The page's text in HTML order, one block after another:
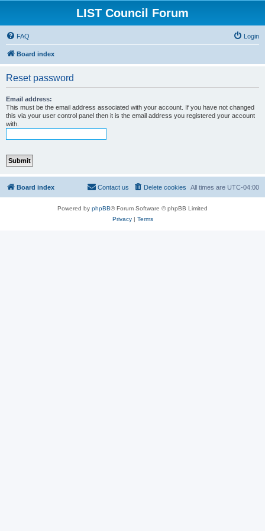
LIST Council Forum
FAQ Login
Board index
Reset password
Email address:
This must be the email address associated with your account. If you have not changed
this via your user control panel then it is the email address you registered your account
with.
Board index All times are UTC-04:00
Delete cookies
Contact us
Powered by phpBB® Forum Software © phpBB Limited
Privacy| Terms